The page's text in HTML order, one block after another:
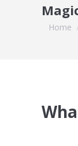
You
Home